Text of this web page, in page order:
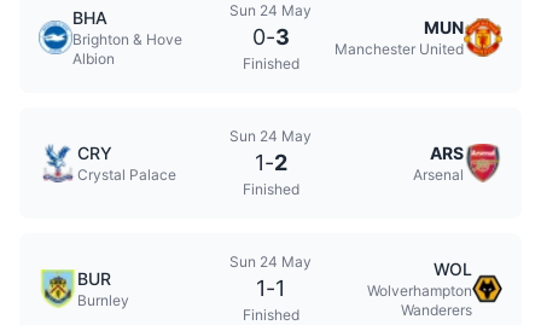
BHA
Brighton & Hove
Albion
Sun 24 May
0-3
Finished
MUN
Manchester United
CRY
Crystal Palace
Sun 24 May
1-2
Finished
ARS
Arsenal
BUR
Burnley
Sun 24 May
1-1
Finished
WOL
Wolverhampton
Wanderers